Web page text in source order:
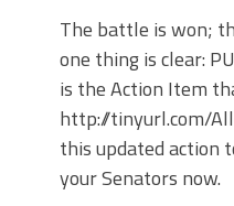
The battle is won;
one thing is clear:
is the Action Item
http://tinyurl.com/
this updated action
your Senators now.